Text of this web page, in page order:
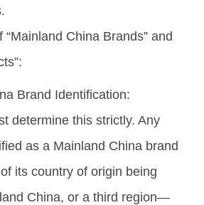
“Mainland China Brands” and
Brand Identification:
determine this strictly. Any
as a Mainland China brand
its country of origin being
China, or a third region—